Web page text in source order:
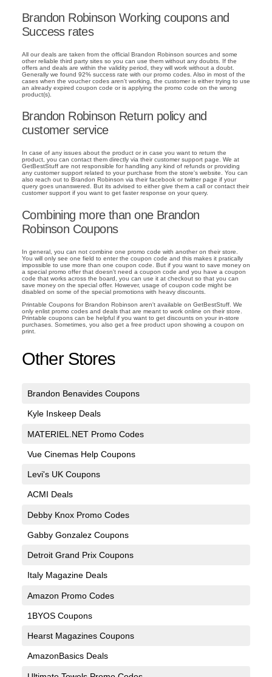
Brandon Robinson Working coupons and
Success rates
All our deals are taken from the official Brandon Robinson sources and some
other reliable third party sites so you can use them without any doubts. If the
offers and deals are within the validity period, they will work without a doubt.
Generally we found 92% success rate with our promo codes. Also in most of the
cases when the voucher codes aren't working, the customer is either trying to use
an already expired coupon code or is applying the promo code on the wrong
product(s).
Brandon Robinson Return policy and
customer service
In case of any issues about the product or in case you want to return the
product, you can contact them directly via their customer support page. We at
GetBestStuff are not responsible for handling any kind of refunds or providing
any customer support related to your purchase from the store's website. You can
also reach out to Brandon Robinson via their facebook or twitter page if your
query goes unanswered. But its advised to either give them a call or contact their
customer support if you want to get faster response on your query.
Combining more than one Brandon
Robinson Coupons
In general, you can not combine one promo code with another on their store.
You will only see one field to enter the coupon code and this makes it pratically
impossible to use more than one coupon code. But if you want to save money on
a special promo offer that doesn't need a coupon code and you have a coupon
code that works across the board, you can use it at checkout so that you can
save money on the special offer. However, usage of coupon code might be
disabled on some of the special promotions with heavy discounts.
Printable Coupons for Brandon Robinson aren't available on GetBestStuff. We
only enlist promo codes and deals that are meant to work online on their store.
Printable coupons can be helpful if you want to get discounts on your in-store
purchases. Sometimes, you also get a free product upon showing a coupon on
print.
Other Stores
Brandon Benavides Coupons
Kyle Inskeep Deals
MATERIEL.NET Promo Codes
Vue Cinemas Help Coupons
Levi's UK Coupons
ACMI Deals
Debby Knox Promo Codes
Gabby Gonzalez Coupons
Detroit Grand Prix Coupons
Italy Magazine Deals
Amazon Promo Codes
1BYOS Coupons
Hearst Magazines Coupons
AmazonBasics Deals